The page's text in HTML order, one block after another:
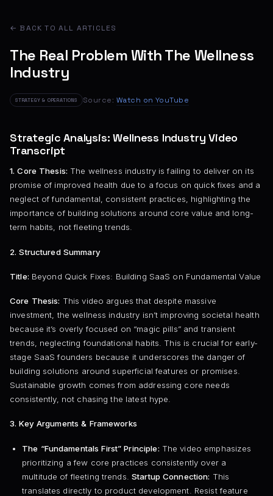
← BACK TO ALL ARTICLES
The Real Problem With The Wellness
Industry
STRATEGY & OPERATIONS Source: Watch on YouTube
Strategic Analysis: Wellness Industry Video
Transcript
1. Core Thesis: The wellness industry is failing to deliver on its
promise of improved health due to a focus on quick fixes and a
neglect of fundamental, consistent practices, highlighting the
importance of building solutions around core value and long-
term habits, not fleeting trends.
2. Structured Summary
Title: Beyond Quick Fixes: Building SaaS on Fundamental Value
Core Thesis: This video argues that despite massive
investment, the wellness industry isn’t improving societal health
because it’s overly focused on “magic pills” and transient
trends, neglecting foundational habits. This is crucial for early-
stage SaaS founders because it underscores the danger of
building solutions around superficial features or promises.
Sustainable growth comes from addressing core needs
consistently, not chasing the latest hype.
3. Key Arguments & Frameworks
The “Fundamentals First” Principle: The video emphasizes
prioritizing a few core practices consistently over a
multitude of fleeting trends. Startup Connection: This
translates directly to product development. Resist feature